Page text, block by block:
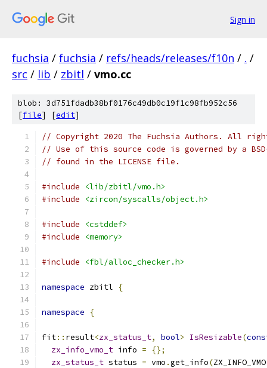
Sign in
fuchsia / fuchsia / refs/heads/releases/f10n / . /
src / lib / zbitl / vmo.cc
blob: 3d751fdadb38bf0176c49db0c19f1c98fb952c56
[file] [edit]
// Copyright 2020 The Fuchsia Authors. All
// Use of this source code is governed by a
// found in the LICENSE file.
#include
<lib/zbitl/vmo.h>
#include
<zircon/syscalls/object.h>
#include
<cstddef>
#include
<memory>
#include <fbl/alloc_checker.h>
namespace zbitl {
namespace {
fit:: result<zx_status_t, bool> IsResizable(
zx_info_vmo_t info =
{};
zx_status_t status = vmo .get_info(ZX_INFO_VMO